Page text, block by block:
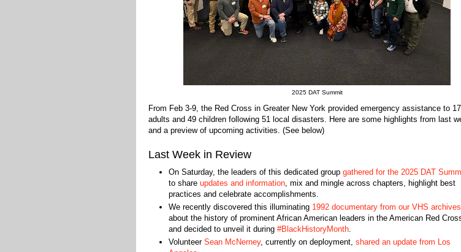
2025 DAT Summit
From Feb 3-9, the Red Cross in Greater New York provided emergency assistance to
adults and 49 children following 51 local disasters. Here are some highlights from last
and a preview of upcoming activities. (See below)
Last Week in Review
On Saturday, the leaders of this dedicated group gathered for the 2025 DAT
to share updates and information, mix and mingle across chapters, highlight best
practices and celebrate accomplishments.
We recently discovered this illuminating 1992 documentary from our VHS archives
about the history of prominent African American leaders in the American Red
and decided to unveil it during #BlackHistoryMonth.
Volunteer Sean McNerney, currently on deployment, shared an update from Los